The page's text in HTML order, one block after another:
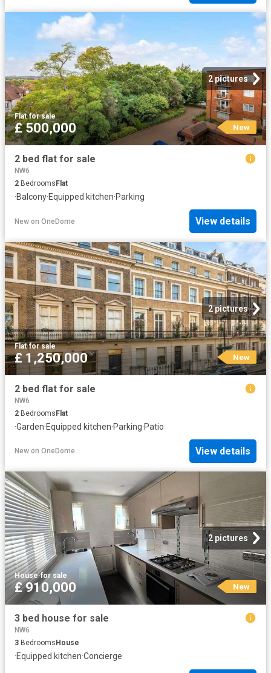
2 pictures
Flat·for sale
£ 500,000 New
2 bed flat for sale
NW6
2 Bedrooms Flat
·Balcony·Equipped kitchen·Parking
New on OneDome View details
2 pictures
Flat·for sale
£ 1,250,000 New
2 bed flat for sale
NW6
2 BedroomsFlat
·Garden·Equipped kitchen·Parking·Patio
New on OneDome View details
2 pictures
House·for sale
£ 910,000 New
3 bed house for sale
NW6
3 Bedrooms House
·Equipped kitchen·Concierge